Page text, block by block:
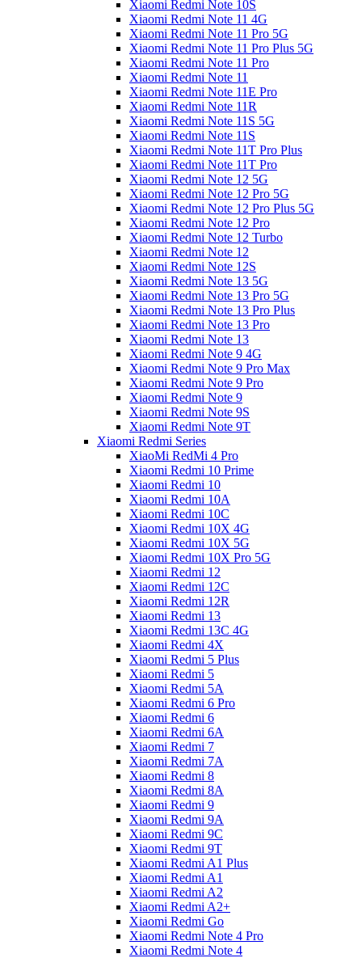
Xiaomi Redmi Note 10S
Xiaomi Redmi Note 11 4G
Xiaomi Redmi Note 11 Pro 5G
Xiaomi Redmi Note 11 Pro Plus 5G
Xiaomi Redmi Note 11 Pro
Xiaomi Redmi Note 11
Xiaomi Redmi Note 11E Pro
Xiaomi Redmi Note 11R
Xiaomi Redmi Note 11S 5G
Xiaomi Redmi Note 11S
Xiaomi Redmi Note 11T Pro Plus
Xiaomi Redmi Note 11T Pro
Xiaomi Redmi Note 12 5G
Xiaomi Redmi Note 12 Pro 5G
Xiaomi Redmi Note 12 Pro Plus 5G
Xiaomi Redmi Note 12 Pro
Xiaomi Redmi Note 12 Turbo
Xiaomi Redmi Note 12
Xiaomi Redmi Note 12S
Xiaomi Redmi Note 13 5G
Xiaomi Redmi Note 13 Pro 5G
Xiaomi Redmi Note 13 Pro Plus
Xiaomi Redmi Note 13 Pro
Xiaomi Redmi Note 13
Xiaomi Redmi Note 9 4G
Xiaomi Redmi Note 9 Pro Max
Xiaomi Redmi Note 9 Pro
Xiaomi Redmi Note 9
Xiaomi Redmi Note 9S
Xiaomi Redmi Note 9T
Xiaomi Redmi Series
XiaoMi RedMi 4 Pro
Xiaomi Redmi 10 Prime
Xiaomi Redmi 10
Xiaomi Redmi 10A
Xiaomi Redmi 10C
Xiaomi Redmi 10X 4G
Xiaomi Redmi 10X 5G
Xiaomi Redmi 10X Pro 5G
Xiaomi Redmi 12
Xiaomi Redmi 12C
Xiaomi Redmi 12R
Xiaomi Redmi 13
Xiaomi Redmi 13C 4G
Xiaomi Redmi 4X
Xiaomi Redmi 5 Plus
Xiaomi Redmi 5
Xiaomi Redmi 5A
Xiaomi Redmi 6 Pro
Xiaomi Redmi 6
Xiaomi Redmi 6A
Xiaomi Redmi 7
Xiaomi Redmi 7A
Xiaomi Redmi 8
Xiaomi Redmi 8A
Xiaomi Redmi 9
Xiaomi Redmi 9A
Xiaomi Redmi 9C
Xiaomi Redmi 9T
Xiaomi Redmi A1 Plus
Xiaomi Redmi A1
Xiaomi Redmi A2
Xiaomi Redmi A2+
Xiaomi Redmi Go
Xiaomi Redmi Note 4 Pro
Xiaomi Redmi Note 4